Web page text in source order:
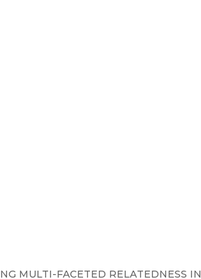
MULTI-FACETED RELATEDNESS IN